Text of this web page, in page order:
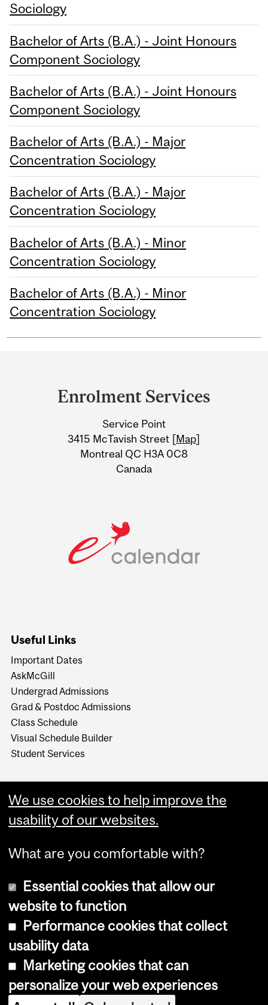
Sociology
Bachelor of Arts (B.A.) - Joint Honours
Component Sociology
Bachelor of Arts (B.A.) - Joint Honours
Component Sociology
Bachelor of Arts (B.A.) - Major
Concentration Sociology
Bachelor of Arts (B.A.) - Major
Concentration Sociology
Bachelor of Arts (B.A.) - Minor
Concentration Sociology
Bachelor of Arts (B.A.) - Minor
Concentration Sociology
Information
Enrolment Services
Service Point
3415 McTavish Street [Map]
Montreal QC H3A 0C8
Canada
Useful Links
Important Dates
AskMcGill
Undergrad Admissions
Grad & Postdoc Admissions
Class Schedule
Visual Schedule Builder
Student Services
Copyright © 2026 McGill University
Cookie notice
Cookie settings
We use cookies to help improve the
usability of our websites.
What are you comfortable with?
Essential cookies that allow our
website to function
Performance cookies that collect
usability data
Marketing cookies that can
personalize your web experiences